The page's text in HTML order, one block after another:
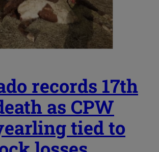
records 17th
as CPW
tied to